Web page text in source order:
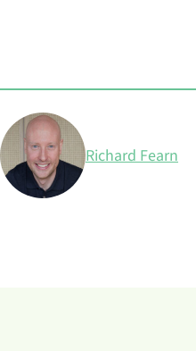
Posted by
Richard Fearn